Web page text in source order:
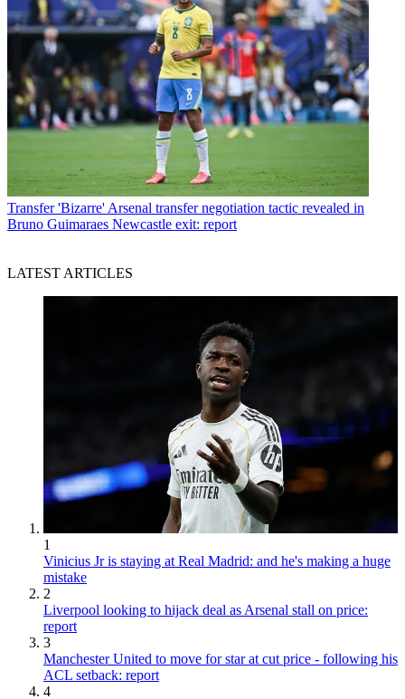
Transfer 'Bizarre' Arsenal transfer negotiation tactic revealed in
Bruno Guimaraes Newcastle exit: report
LATEST ARTICLES
1
Vinicius Jr is staying at Real Madrid: and he's making a huge
mistake
2
Liverpool looking to hijack deal as Arsenal stall on price:
report
3
Manchester United to move for star at cut price - following his
ACL setback: report
4